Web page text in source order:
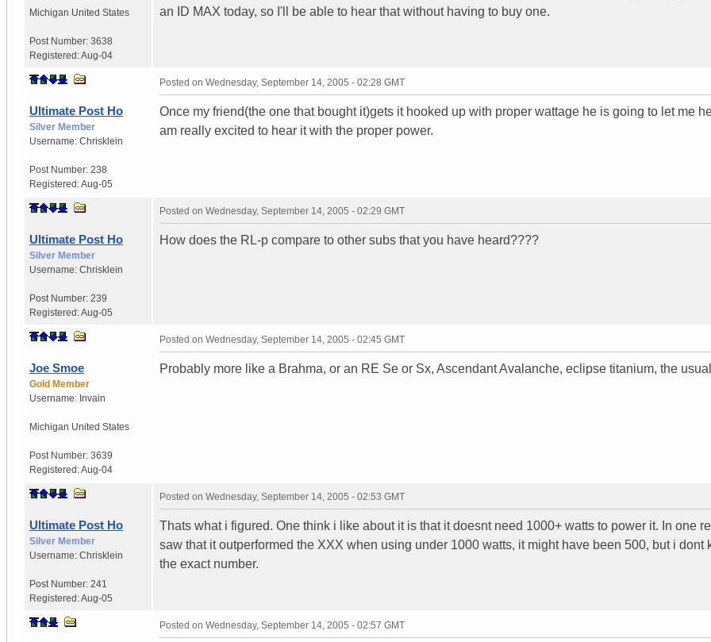
Michigan United States
Post Number: 3638
Registered:Aug-04
an ID MAX today, so I'll be able to hear that without having to buy one.
Ultimate Post Ho
Silver Member
Username: Chrisklein
Post Number: 238
Registered:Aug-05
Posted on Wednesday, September 14, 2005 - 02:28 GMT
Once my friend(the one that bought it)gets it hooked up with proper wattage he is going to let me
am really excited to hear it with the proper power.
Ultimate Post Ho
Silver Member
Username: Chrisklein
Post Number: 239
Registered:Aug-05
Posted on Wednesday, September 14, 2005 - 02:29 GMT
How does the RL-p compare to other subs that you have heard????
Joe Smoe
Gold Member
Username: Invain
Michigan United States
Post Number: 3639
Registered:Aug-04
Posted on Wednesday, September 14, 2005 - 02:45 GMT
Probably more like a Brahma, or an RE Se or Sx, Ascendant Avalanche, eclipse titanium, the usual
Ultimate Post Ho
Silver Member
Username: Chrisklein
Post Number: 241
Registered:Aug-05
Posted on Wednesday, September 14, 2005 - 02:53 GMT
Thats what i figured. One think i like about it is that it doesnt need 1000+ watts to power it. In one
saw that it outperformed the XXX when using under 1000 watts, it might have been 500, but i dont
the exact number.
Posted on Wednesday, September 14, 2005 - 02:57 GMT